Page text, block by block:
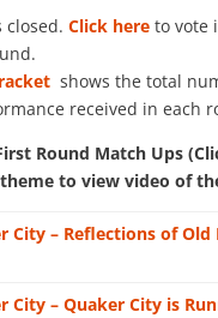
closed. Click hereto vote
shows the total
received in each
Round Match Ups
to view video of
City – Reflections of Old
City – Quaker City is